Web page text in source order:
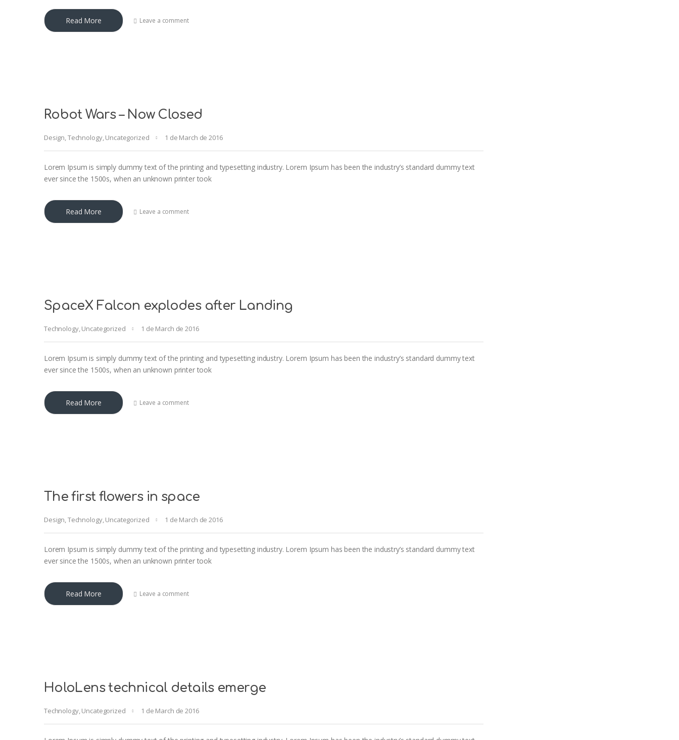
Read More Leave a comment
Robot Wars – Now Closed
Design,Technology,Uncategorized 1 de March de 2016
Lorem Ipsum is simply dummy text of the printing and typesetting industry. Lorem Ipsum has been the industry’s standard dummy text
ever since the 1500s, when an unknown printer took
Read More Leave a comment
SpaceX Falcon explodes after Landing
Technology,Uncategorized 1 de March de 2016
Lorem Ipsum is simply dummy text of the printing and typesetting industry. Lorem Ipsum has been the industry’s standard dummy text
ever since the 1500s, when an unknown printer took
Read More Leave a comment
The first flowers in space
Design,Technology,Uncategorized 1 de March de 2016
Lorem Ipsum is simply dummy text of the printing and typesetting industry. Lorem Ipsum has been the industry’s standard dummy text
ever since the 1500s, when an unknown printer took
Read More Leave a comment
HoloLens technical details emerge
Technology,Uncategorized 1 de March de 2016